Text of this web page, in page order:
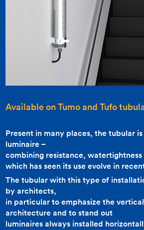
Available onTumoandTufo
Present in many places, the tubular
luminaire –
combining resistance, watertightness
which has seen its use evolve in
The tubular with this type of
by architects,
in particular to emphasize the
architecture and to stand out
luminaires always installed